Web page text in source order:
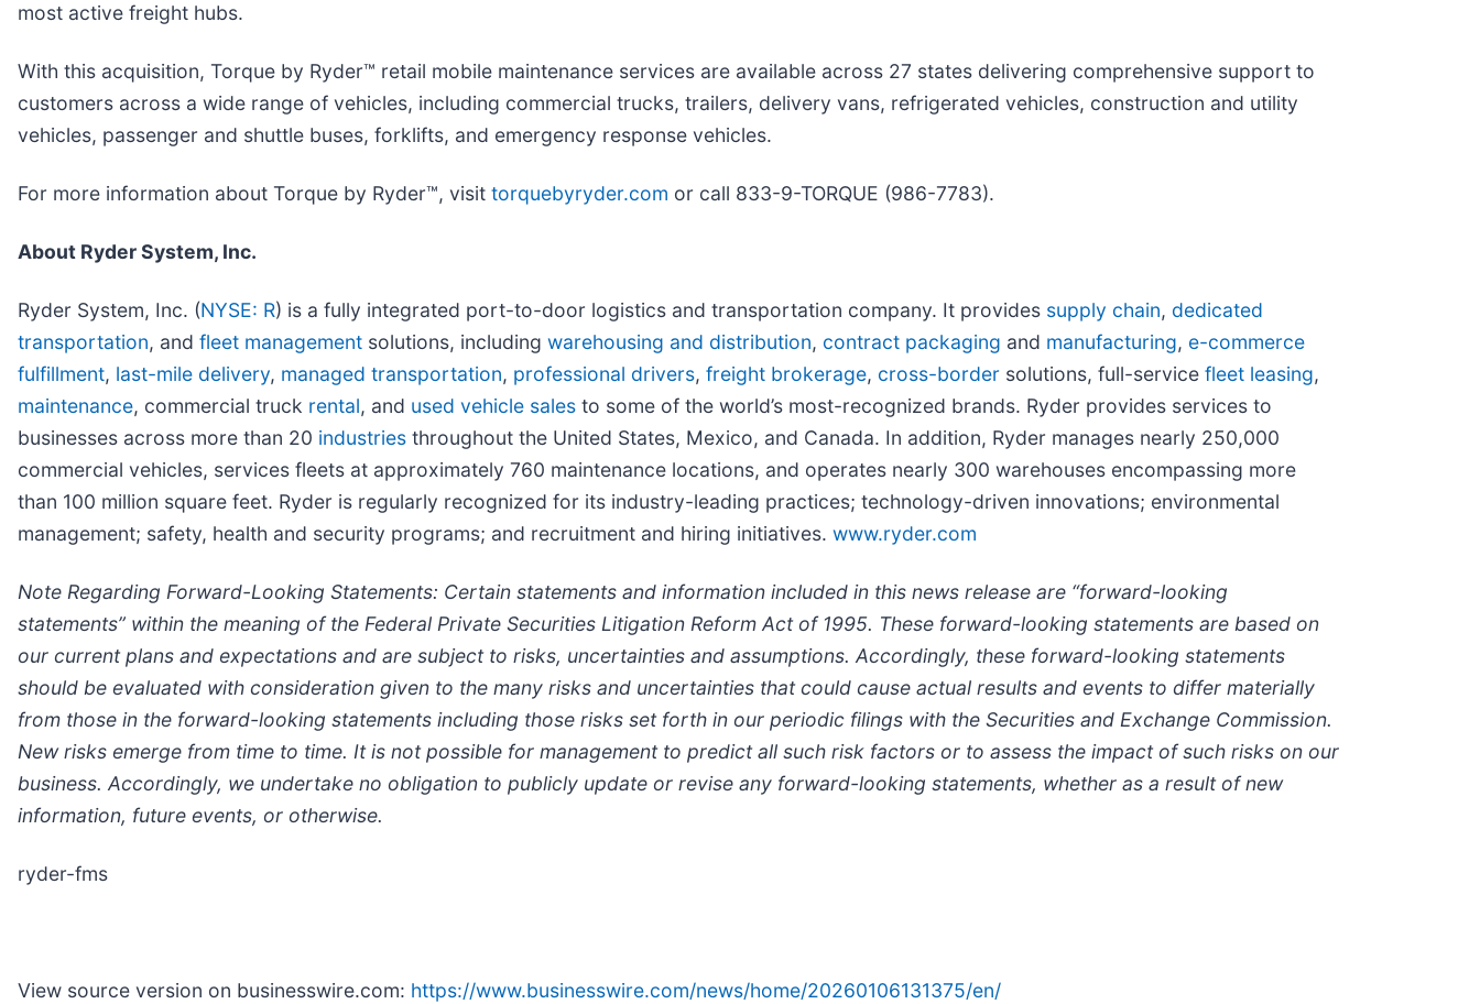
most active freight hubs.
With this acquisition, Torque by Ryder™ retail mobile maintenance services are available across 27 states delivering comprehensive support to
customers across a wide range of vehicles, including commercial trucks, trailers, delivery vans, refrigerated vehicles, construction and utility
vehicles, passenger and shuttle buses, forklifts, and emergency response vehicles.
For more information about Torque by Ryder™, visit torquebyryder.com or call 833-9-TORQUE (986-7783).
About Ryder System, Inc.
Ryder System, Inc. (NYSE: R) is a fully integrated port-to-door logistics and transportation company. It provides supply chain, dedicated
transportation, and fleet management solutions, including warehousing and distribution, contract packaging and manufacturing, e-commerce
fulfillment, last-mile delivery, managed transportation, professional drivers, freight brokerage, cross-border solutions, full-service fleet leasing,
maintenance, commercial truck rental, and used vehicle sales to some of the world’s most-recognized brands. Ryder provides services to
businesses across more than 20 industries throughout the United States, Mexico, and Canada. In addition, Ryder manages nearly 250,000
commercial vehicles, services fleets at approximately 760 maintenance locations, and operates nearly 300 warehouses encompassing more
than 100 million square feet. Ryder is regularly recognized for its industry-leading practices; technology-driven innovations; environmental
management; safety, health and security programs; and recruitment and hiring initiatives. www.ryder.com
Note Regarding Forward-Looking Statements: Certain statements and information included in this news release are “forward-looking
statements” within the meaning of the Federal Private Securities Litigation Reform Act of 1995. These forward-looking statements are based on
our current plans and expectations and are subject to risks, uncertainties and assumptions. Accordingly, these forward-looking statements
should be evaluated with consideration given to the many risks and uncertainties that could cause actual results and events to differ materially
from those in the forward-looking statements including those risks set forth in our periodic filings with the Securities and Exchange Commission.
New risks emerge from time to time. It is not possible for management to predict all such risk factors or to assess the impact of such risks on our
business. Accordingly, we undertake no obligation to publicly update or revise any forward-looking statements, whether as a result of new
information, future events, or otherwise.
ryder-fms
View source version on businesswire.com: https://www.businesswire.com/news/home/20260106131375/en/